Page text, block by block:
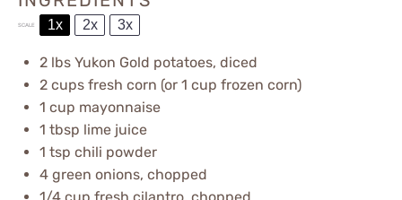
SCALE 1x 2x 3x
2 lbs Yukon Gold potatoes, diced
2 cups fresh corn (or 1 cup frozen corn)
1 cup mayonnaise
1 tbsp lime juice
1 tsp chili powder
4 green onions, chopped